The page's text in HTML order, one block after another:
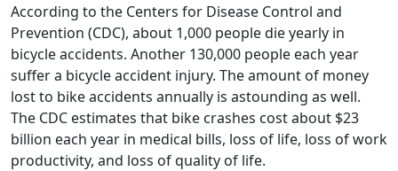
According to the Centers for Disease Control and
Prevention (CDC), about 1,000 people die yearly in
bicycle accidents. Another 130,000 people each year
suffer a bicycle accident injury. The amount of money
lost to bike accidents annually is astounding as well.
The CDC estimates that bike crashes cost about $23
billion each year in medical bills, loss of life, loss of work
productivity, and loss of quality of life.